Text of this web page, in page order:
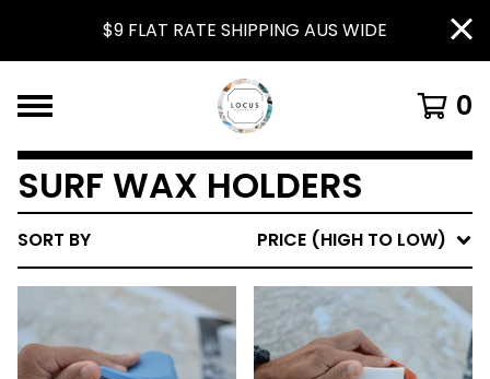
$9 FLAT RATE SHIPPING AUS WIDE
0
SURF WAX HOLDERS
SORT BY PRICE (HIGH TO LOW)